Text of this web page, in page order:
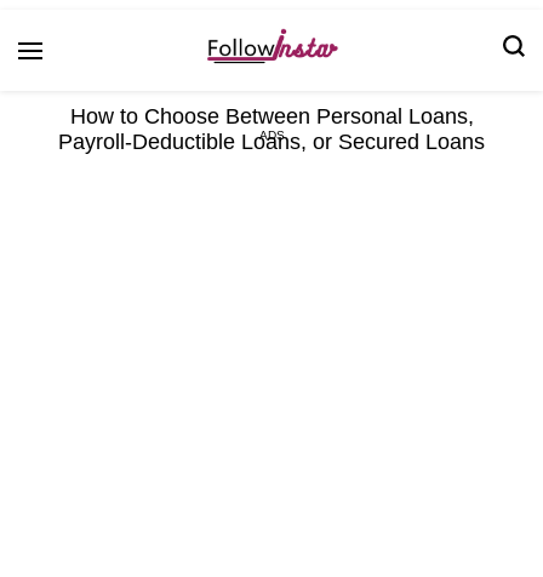
How to Choose Between Personal Loans,
Payroll-Deductible Loans, or Secured Loans
ADS